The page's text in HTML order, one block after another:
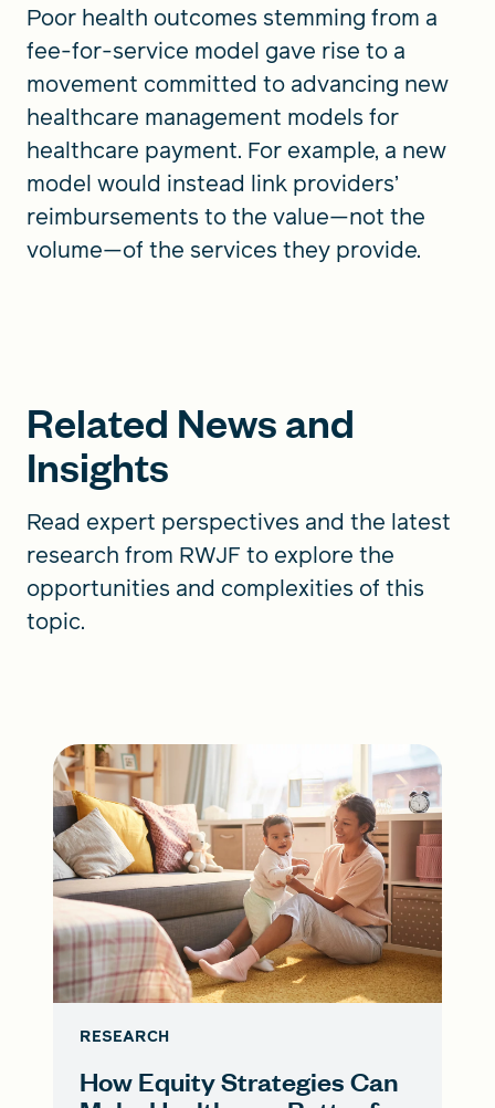
Poor health outcomes stemming from a
fee-for-service model gave rise to a
movement committed to advancing new
healthcare management models for
healthcare payment. For example, a new
model would instead link providers’
reimbursements to the value—not the
volume—of the services they provide.
Related News and
Insights
Read expert perspectives and the latest
research from RWJF to explore the
opportunities and complexities of this
topic.
RESEARCH
How Equity Strategies Can